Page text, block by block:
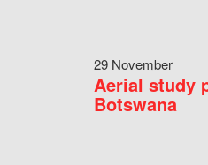
29 November
Aerial study
Botswana